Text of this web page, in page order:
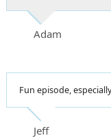
Adam
Fun episode,
Jeff